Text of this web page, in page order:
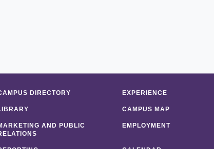
DIRECTORY EXPERIENCE
CAMPUS MAP
AND PUBLIC
EMPLOYMENT